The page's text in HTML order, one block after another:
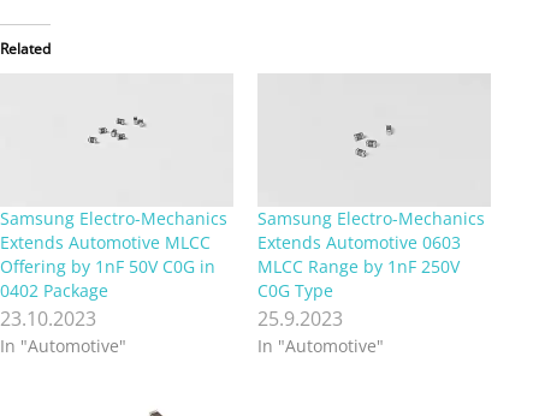
Related
Samsung Electro-Mechanics
Extends Automotive MLCC
Offering by 1nF 50V C0G in
0402 Package
23.10.2023
In "Automotive"
Samsung Electro-Mechanics
Extends Automotive 0603
MLCC Range by 1nF 250V
C0G Type
25.9.2023
In "Automotive"